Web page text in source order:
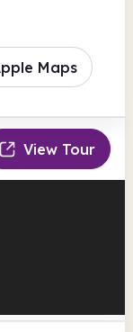
Maps
View Tour